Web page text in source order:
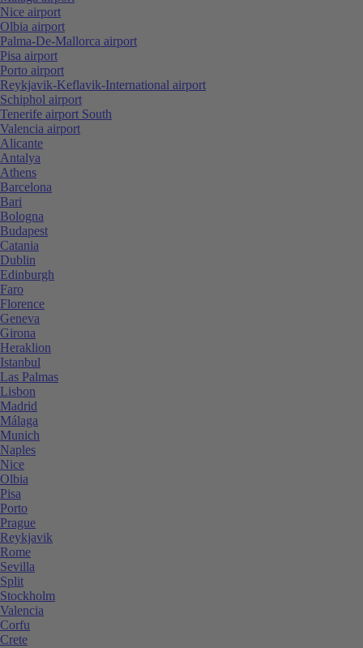
Nice airport
Olbia airport
Palma-De-Mallorca airport
Pisa airport
Porto airport
Reykjavik-Keflavik-International airport
Schiphol airport
Tenerife airport South
Valencia airport
Alicante
Antalya
Athens
Barcelona
Bari
Bologna
Budapest
Catania
Dublin
Edinburgh
Faro
Florence
Geneva
Girona
Heraklion
Istanbul
Las Palmas
Lisbon
Madrid
Málaga
Munich
Naples
Nice
Olbia
Pisa
Porto
Prague
Reykjavik
Rome
Sevilla
Split
Stockholm
Valencia
Corfu
Crete